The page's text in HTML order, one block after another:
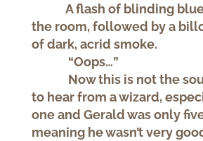
A flash of blinding
the room, followed by a
of dark, acrid smoke.
“Oops…”
Now this is not the
to hear from a wizard,
one and Gerald was only
meaning he wasn’t very